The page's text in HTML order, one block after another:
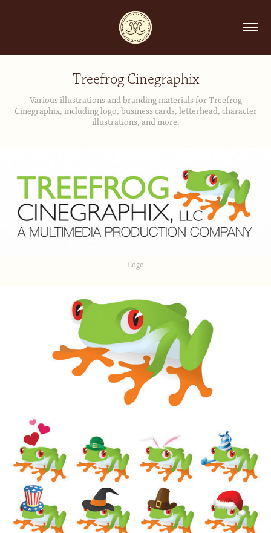
Treefrog Cinegraphix
Various illustrations and branding materials for Treefrog
Cinegraphix, including logo, business cards, letterhead, character
illustrations, and more.
Logo